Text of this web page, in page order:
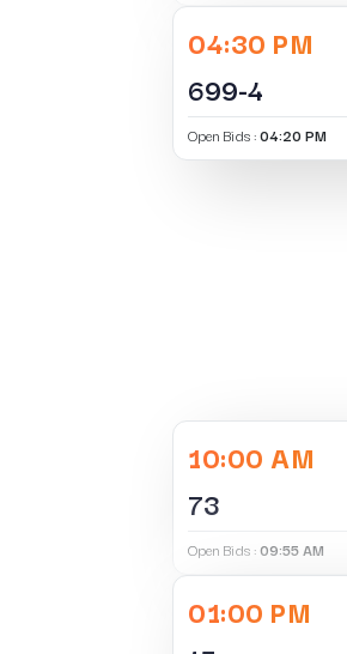
04:30 PM
699-4
Open Bids :04:20 PM
10:00 AM
73
Open Bids :09:55 AM
01:00 PM